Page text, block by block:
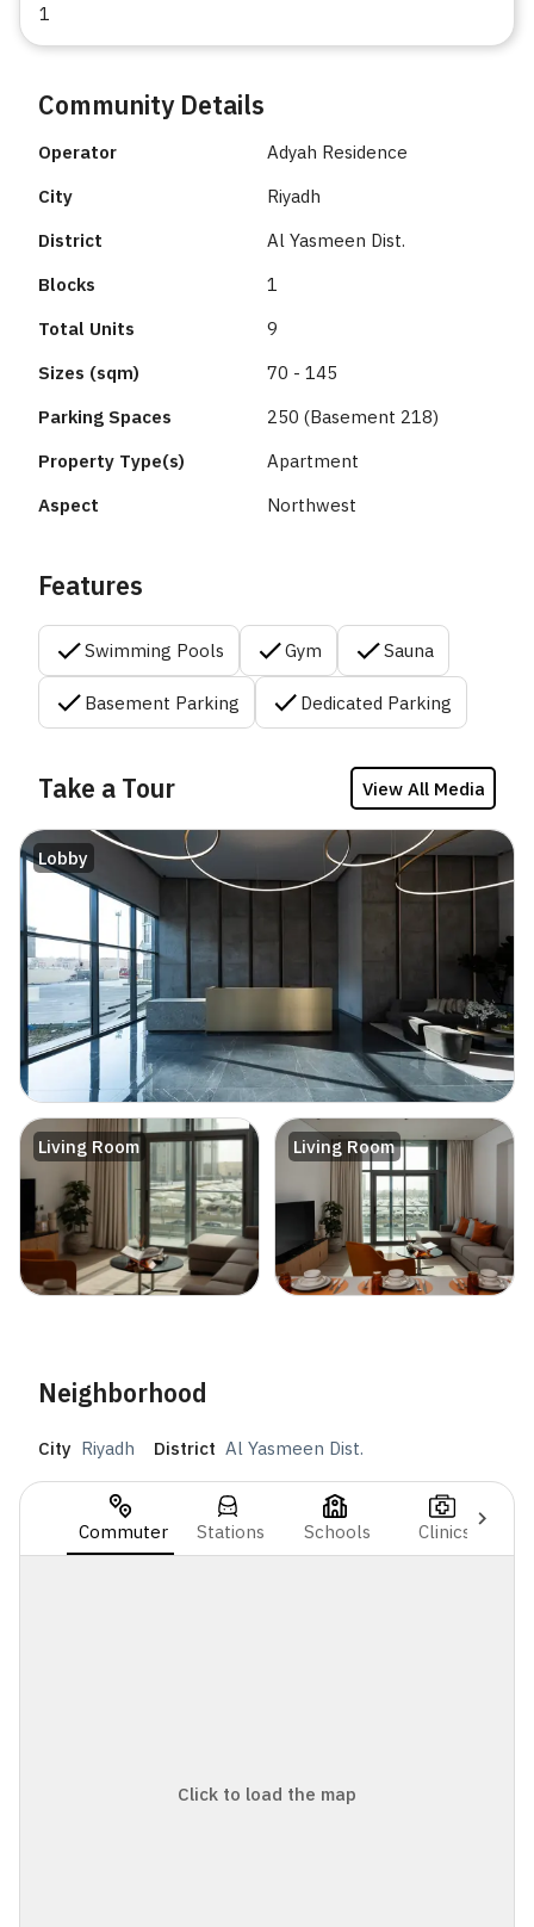
1
Community Details
Operator
Adyah Residence
City
Riyadh
District
Al Yasmeen Dist.
Blocks
1
Total Units
9
Sizes (sqm)
70 - 145
Parking Spaces
250 (Basement 218)
Property Type(s)
Apartment
Aspect
Northwest
Features
Swimming Pools Gym Sauna
Basement Parking Dedicated Parking
Take a Tour View All Media
Lobby
Living Room Living Room
Neighborhood
City Riyadh District Al Yasmeen Dist.
Commuter Stations Schools Clinics
Click to load the map